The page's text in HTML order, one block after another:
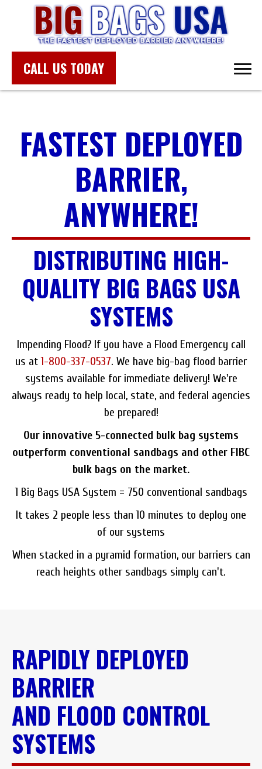
CALL US TODAY
FASTEST DEPLOYED
BARRIER,
ANYWHERE!
DISTRIBUTING HIGH-
QUALITY BIG BAGS USA
SYSTEMS
Impending Flood? If you have a Flood Emergency call
us at1-800-337-0537. We have big-bag flood barrier
systems available for immediate delivery! We're
always ready to help local, state, and federal agencies
be prepared!
Our innovative 5-connected bulk bag systems
outperform conventional sandbags and other FIBC
bulk bags on the market.
1 Big Bags USA System = 750 conventional sandbags
It takes 2 people less than 10 minutes to deploy one
of our systems
When stacked in a pyramid formation, our barriers can
reach heights other sandbags simply can't.
RAPIDLY DEPLOYED
BARRIER
AND FLOOD CONTROL
SYSTEMS